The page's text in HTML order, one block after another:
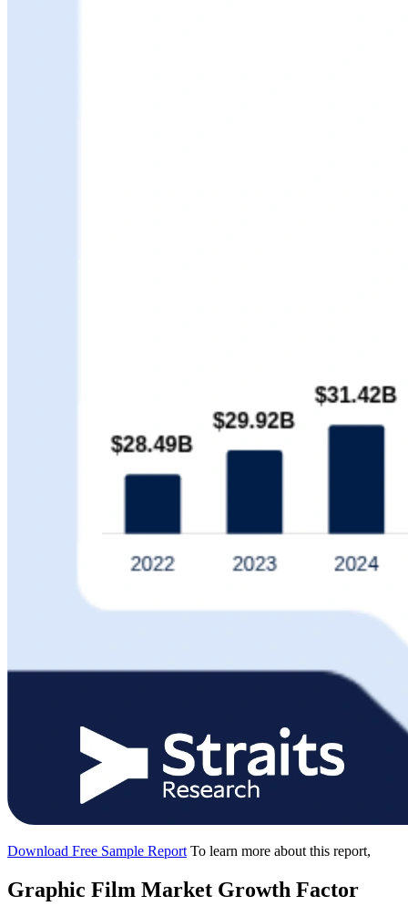
Download Free Sample Report To learn more about this report,
Graphic Film Market Growth Factor